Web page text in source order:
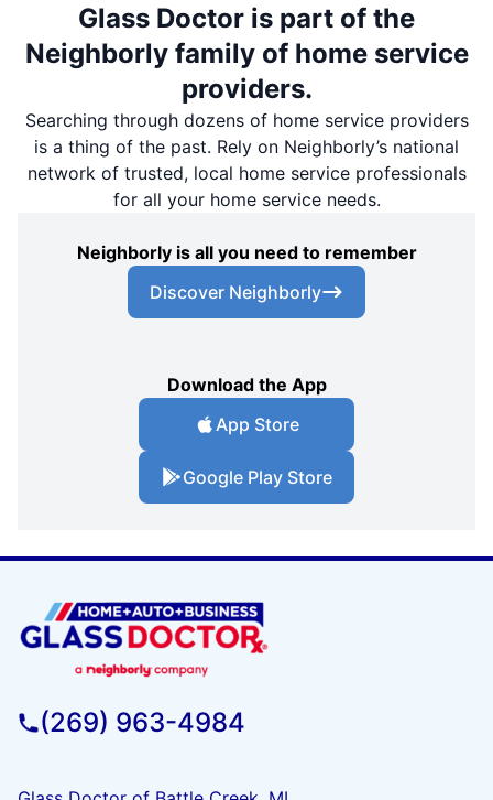
Glass Doctor is part of the
Neighborly family of home service
providers.
Searching through dozens of home service providers
is a thing of the past. Rely on Neighborly’s national
network of trusted, local home service professionals
for all your home service needs.
Neighborly is all you need to remember
Discover Neighborly
Download the App
App Store
Google Play Store
(269) 963-4984